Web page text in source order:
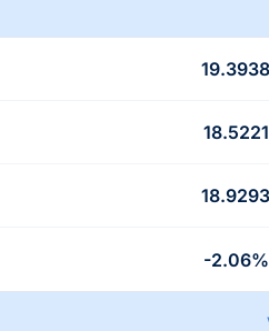
19.3938
18.5221
18.9293
-2.06%